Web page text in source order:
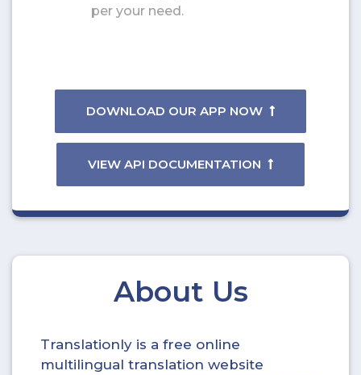
per your need.
DOWNLOAD OUR APP NOW
VIEW API DOCUMENTATION
About Us
Translationly is a free online
multilingual translation website